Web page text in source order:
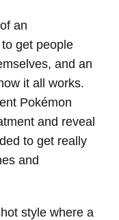
an
get people
and an
it all works.
Pokémon
and reveal
to get really
and
style where a